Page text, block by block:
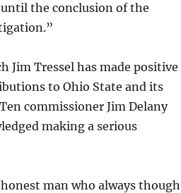
until the conclusion of the
Jim Tressel has made positive
to Ohio State and its
commissioner Jim Delany
making a serious
man who always